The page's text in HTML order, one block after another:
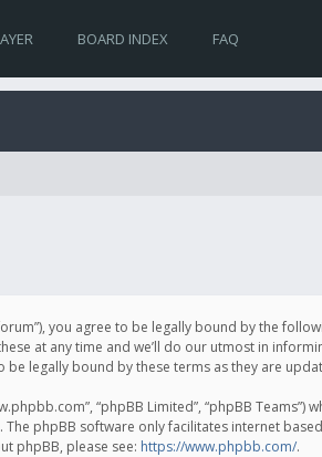
BOARD INDEX FAQ
you agree to be legally bound by the
at any time and we’ll do our utmost in
be legally bound by these terms as they are
“phpBB Limited”, “phpBB
. The phpBB software only facilitates internet
phpBB, please see: https://www.phpbb.com/.